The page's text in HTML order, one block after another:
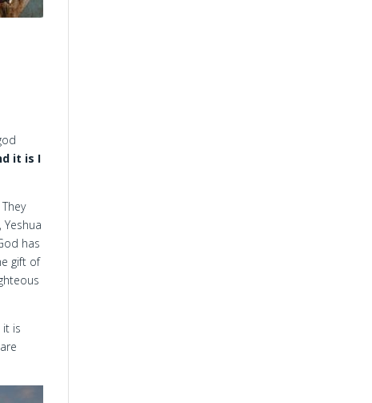
it is I
has
gift of
it is